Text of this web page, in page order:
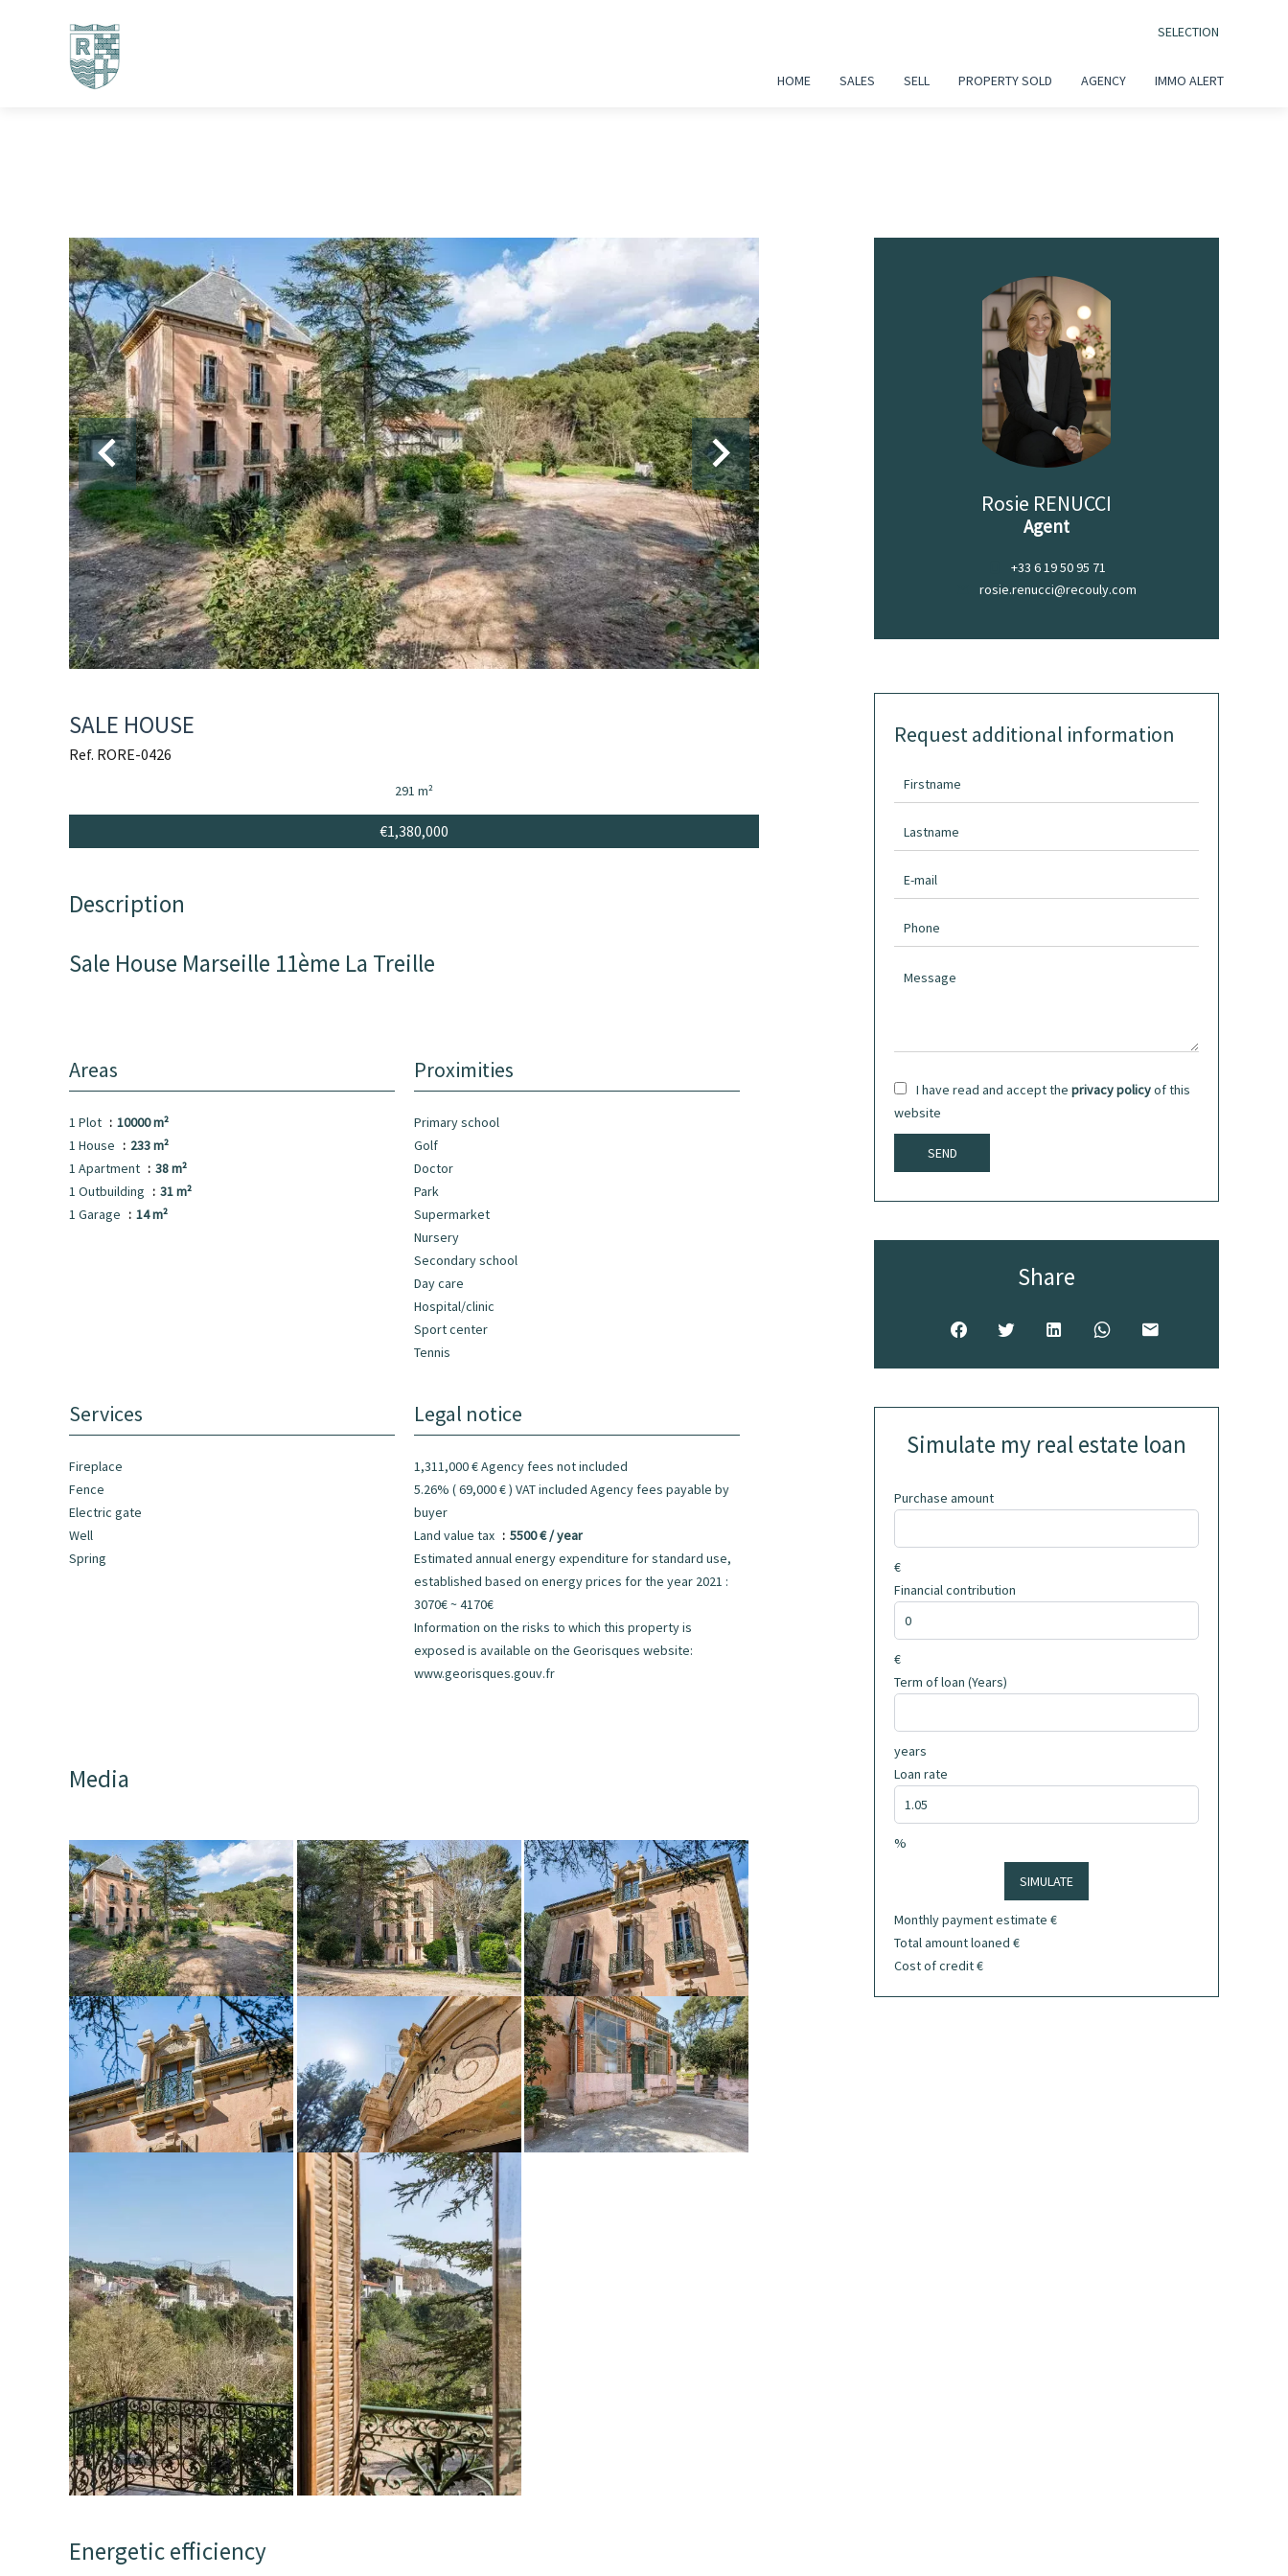
SELECTION
HOME SALES SELL PROPERTY SOLD AGENCY IMMO ALERT
SALE HOUSE
Ref. RORE-0426
291 m²
€1,380,000
Description
Sale House Marseille 11ème La Treille
Areas
1 Plot
10000 m²
1 House
233 m²
1 Apartment
38 m²
1 Outbuilding
31 m²
1 Garage
14 m²
Proximities
Primary school
Golf
Doctor
Park
Supermarket
Nursery
Secondary school
Day care
Hospital/clinic
Sport center
Tennis
Services
Fireplace
Fence
Electric gate
Well
Spring
Legal notice
1,311,000 € Agency fees not included
5.26% ( 69,000 € ) VAT included Agency fees payable by
buyer
Land value tax
5500 € / year
Estimated annual energy expenditure for standard use,
established based on energy prices for the year 2021 :
3070€ ~ 4170€
Information on the risks to which this property is
exposed is available on the Georisques website:
www.georisques.gouv.fr
Media
Energetic efficiency
Rosie RENUCCI
Agent
+33 6 19 50 95 71
rosie.renucci@recouly.com
Request additional information
I have read and accept the privacy policyof this
website
SEND
Share
Simulate my real estate loan
Purchase amount
€
Financial contribution
€
Term of loan (Years)
years
Loan rate
%
SIMULATE
Monthly payment estimate €
Total amount loaned €
Cost of credit€